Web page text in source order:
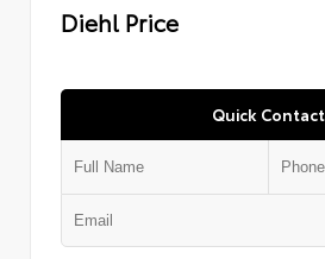
Diehl Price
Quick Contact